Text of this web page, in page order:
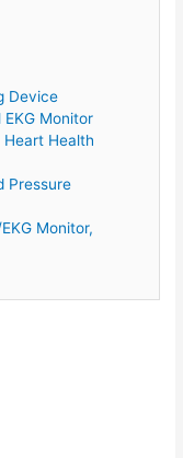
Device
Monitor
Health
Pressure
Monitor,